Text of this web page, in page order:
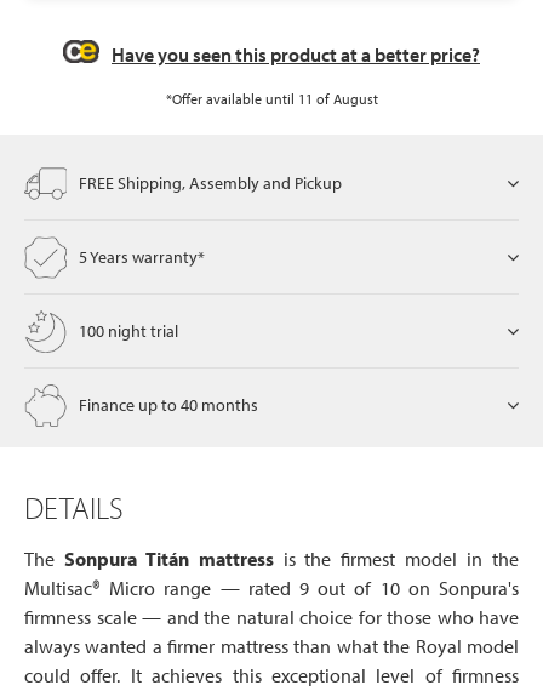
Have you seen this product at a better price?
*Offer available until 11 of August
FREE Shipping, Assembly and Pickup
5 Years warranty*
100 night trial
Finance up to 40 months
DETAILS
The Sonpura Titán mattressis the firmest model in the
Multisac® Micro range — rated 9 out of 10 on Sonpura's
firmness scale — and the natural choice for those who have
always wanted a firmer mattress than what the Royal model
could offer. It achieves this exceptional level of firmness